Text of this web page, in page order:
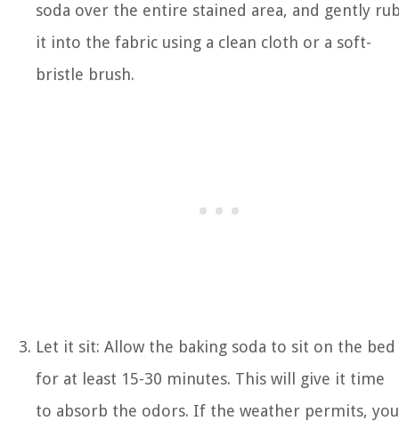
soda over the entire stained area, and gently
it into the fabric using a clean cloth or a soft-
bristle brush.
Let it sit: Allow the baking soda to sit on the bed
for at least 15-30 minutes. This will give it time
to absorb the odors. If the weather permits, you